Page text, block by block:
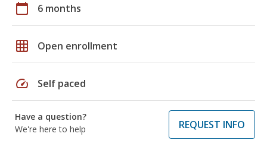
calendar_today 6 months
grid_on Open enrollment
speed Self paced
Have a question?
We're here to help
REQUEST INFO